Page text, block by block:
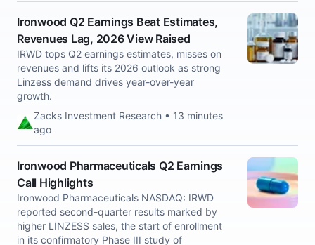
Ironwood Q2 Earnings Beat Estimates,
Revenues Lag, 2026 View Raised
IRWD tops Q2 earnings estimates, misses on
revenues and lifts its 2026 outlook as strong
Linzess demand drives year-over-year
growth.
Zacks Investment Research • 13 minutes
ago
Ironwood Pharmaceuticals Q2 Earnings
Call Highlights
Ironwood Pharmaceuticals NASDAQ: IRWD
reported second-quarter results marked by
higher LINZESS sales, the start of enrollment
in its confirmatory Phase III study of